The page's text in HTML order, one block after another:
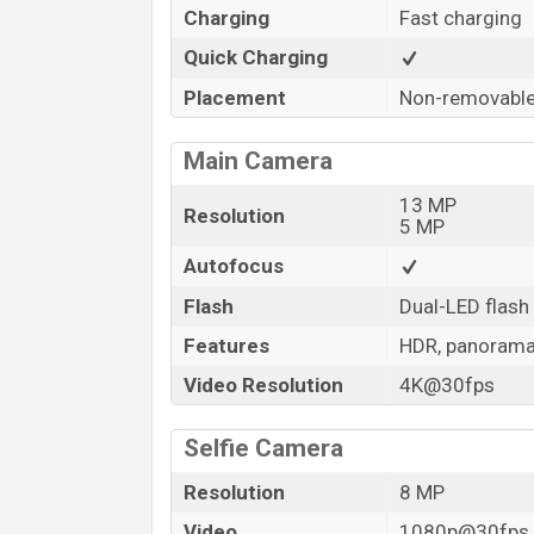
Charging
Fast charging
Quick Charging
Placement
Non-
Main Camera
Resolution
13 MP
5 MP
Autofocus
Flash
Dual-LED flash
Features
HDR,
Video Resolution
4K@30fps
Selfie Camera
Resolution
8 MP